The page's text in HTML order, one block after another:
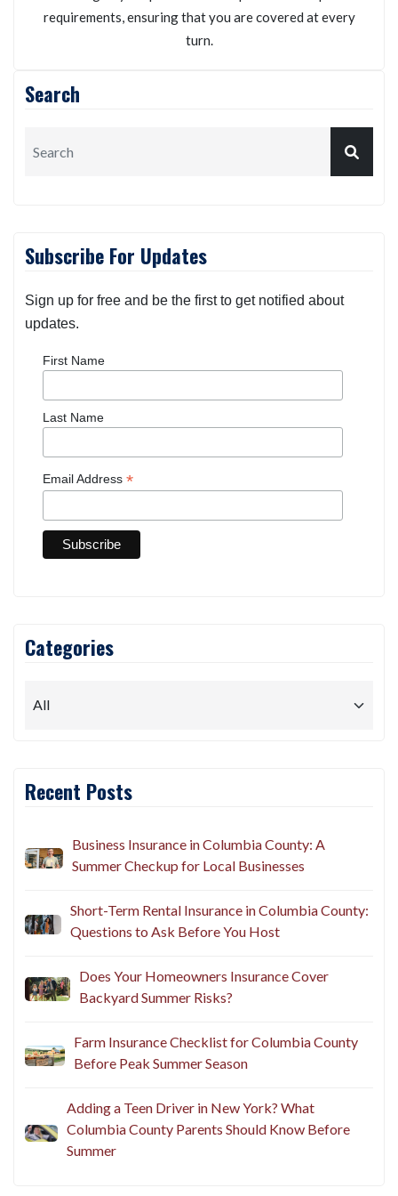
Kneller Insurance Agency
We will personalize your auto insurance policy
requirements, ensuring that you are covered at every
Search
Subscribe For Updates
Sign up for free and be the first to get notified about
First Name
Last Name
Email Address
Categories
Recent Posts
Business Insurance in Columbia County: A
Summer Checkup for Local Businesses
Short-Term Rental Insurance in Columbia County:
Questions to Ask Before You Host
Does Your Homeowners Insurance Cover
Backyard Summer Risks?
Farm Insurance Checklist for Columbia County
Before Peak Summer Season